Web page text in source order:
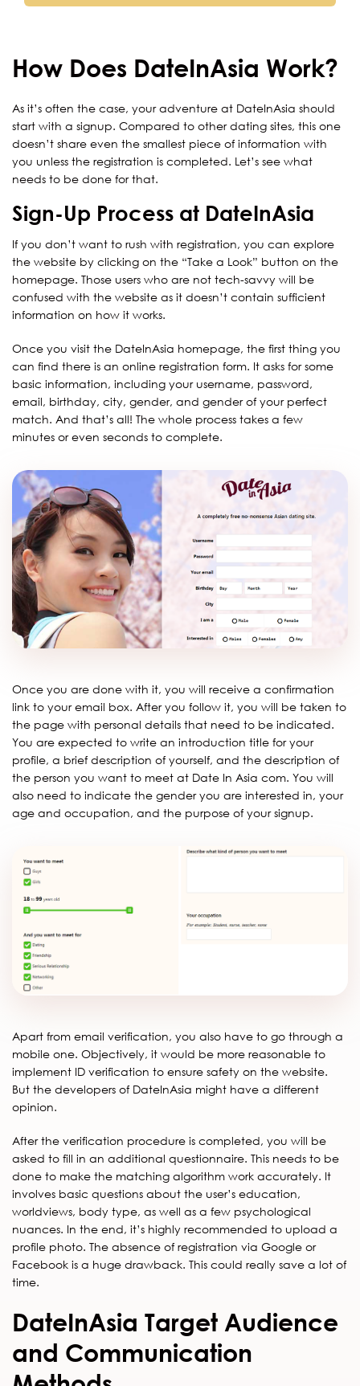
How Does DateInAsia Work?
As it’s often the case, your adventure at DateInAsia should
start with a signup. Compared to other dating sites, this one
doesn’t share even the smallest piece of information with
you unless the registration is completed. Let’s see what
needs to be done for that.
Sign-Up Process at DateInAsia
If you don’t want to rush with registration, you can explore
the website by clicking on the “Take a Look” button on the
homepage. Those users who are not tech-savvy will be
confused with the website as it doesn’t contain sufficient
information on how it works.
Once you visit the DateInAsia homepage, the first thing you
can find there is an online registration form. It asks for some
basic information, including your username, password,
email, birthday, city, gender, and gender of your perfect
match. And that’s all! The whole process takes a few
minutes or even seconds to complete.
Once you are done with it, you will receive a confirmation
link to your email box. After you follow it, you will be taken to
the page with personal details that need to be indicated.
You are expected to write an introduction title for your
profile, a brief description of yourself, and the description of
the person you want to meet at Date In Asia com. You will
also need to indicate the gender you are interested in, your
age and occupation, and the purpose of your signup.
Apart from email verification, you also have to go through a
mobile one. Objectively, it would be more reasonable to
implement ID verification to ensure safety on the website.
But the developers of DateInAsia might have a different
opinion.
After the verification procedure is completed, you will be
asked to fill in an additional questionnaire. This needs to be
done to make the matching algorithm work accurately. It
involves basic questions about the user’s education,
worldviews, body type, as well as a few psychological
nuances. In the end, it’s highly recommended to upload a
profile photo. The absence of registration via Google or
Facebook is a huge drawback. This could really save a lot of
time.
DateInAsia Target Audience
and Communication